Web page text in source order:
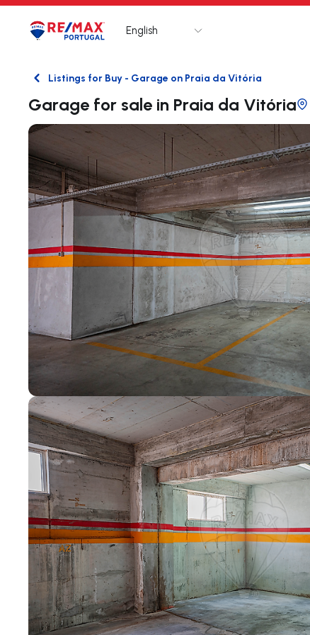
Logo Go to homepage
English
BackListings for Buy - Garage on Praia da Vitória
Garage for sale in Praia da Vitória